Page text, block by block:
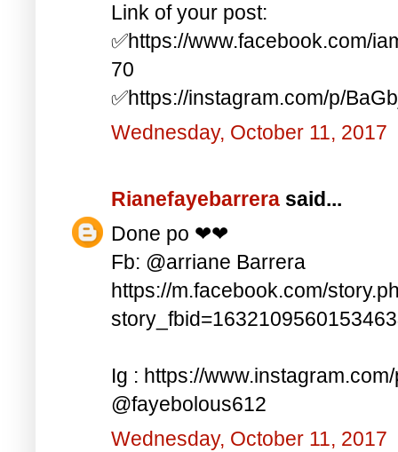
Link of your post:
✅https://www.facebook.com/
70
✅https://instagram.com/p/
Wednesday, October 11, 2017
Rianefayebarrera said...
Done po ❤❤
Fb: @arriane Barrera
https://m.facebook.com/
Ig : https://
@fayebolous612
Wednesday, October 11, 2017